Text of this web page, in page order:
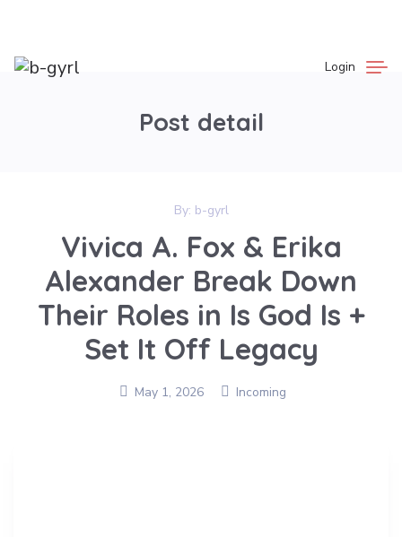
Login
Post detail
By: b-gyrl
Vivica A. Fox & Erika
Alexander Break Down
Their Roles in Is God Is +
Set It Off Legacy
May 1, 2026 Incoming